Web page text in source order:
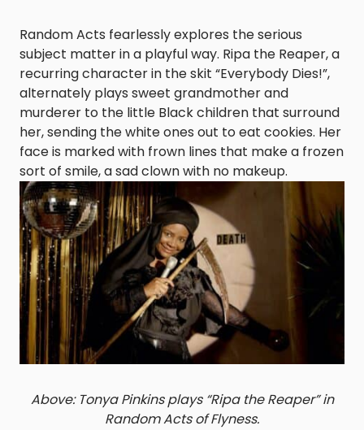
Random Acts fearlessly explores the serious
subject matter in a playful way. Ripa the Reaper, a
recurring character in the skit “Everybody Dies!”,
alternately plays sweet grandmother and
murderer to the little Black children that surround
her, sending the white ones out to eat cookies. Her
face is marked with frown lines that make a frozen
sort of smile, a sad clown with no makeup.
Above: Tonya Pinkins plays “Ripa the Reaper” in
Random Acts of Flyness.